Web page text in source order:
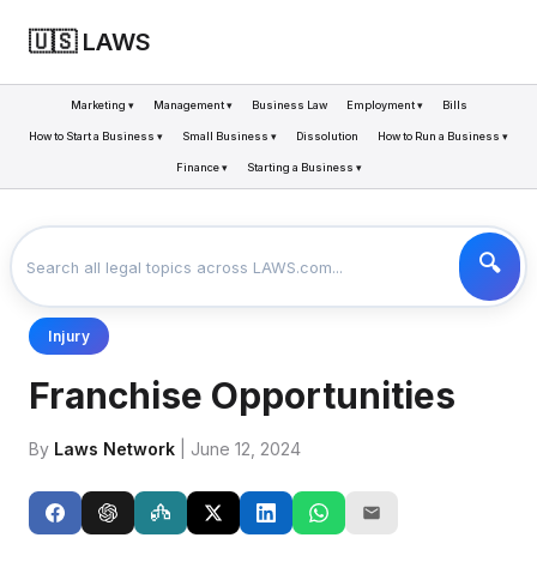
🇺🇸 LAWS
Marketing ▾ Management ▾ Business Law Employment ▾ Bills
How to Start a Business ▾ Small Business ▾ Dissolution How to Run a Business ▾
Finance ▾ Starting a Business ▾
FRANCHISE OPPORTUNITIES
Injury
Franchise Opportunities
By Laws Network | June 12, 2024